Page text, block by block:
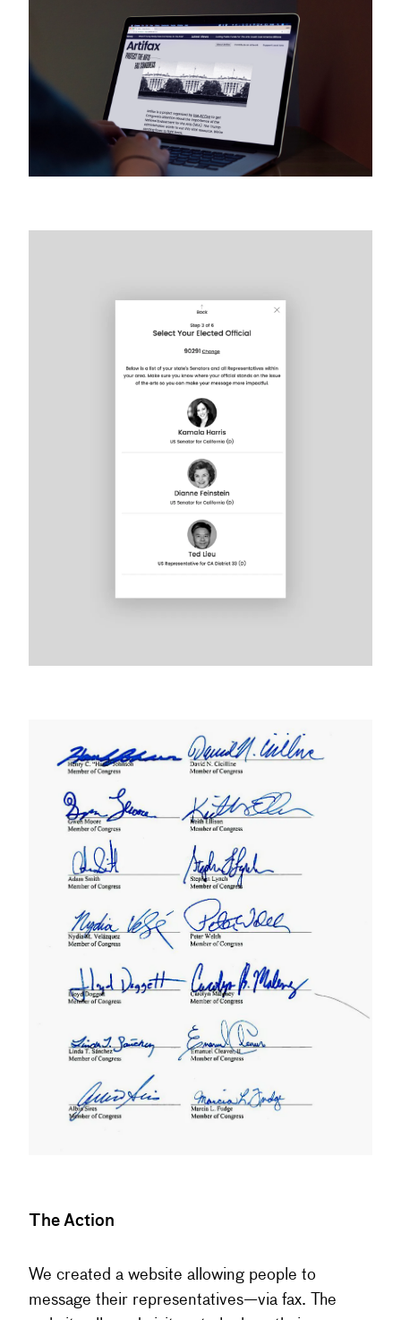
The Action
We created a website allowing people to
message their representatives—via fax. The